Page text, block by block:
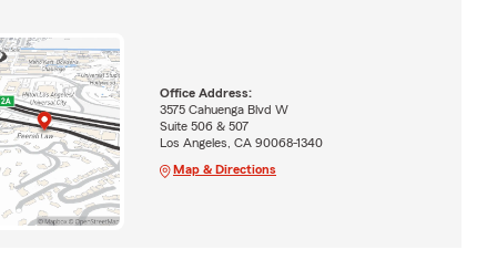
Office Address:
3575 Cahuenga Blvd W
Suite 506 & 507
Los Angeles, CA 90068-1340
Map & Directions